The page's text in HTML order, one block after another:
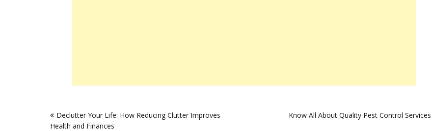
navigation
Declutter Your Life: How Reducing Clutter Improves
Health and Finances
Know All About Quality Pest Control Services